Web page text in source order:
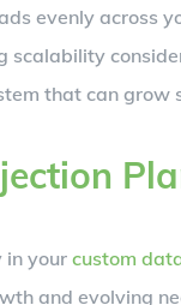
evenly across
scalability
that can grow
in your custom
and evolving